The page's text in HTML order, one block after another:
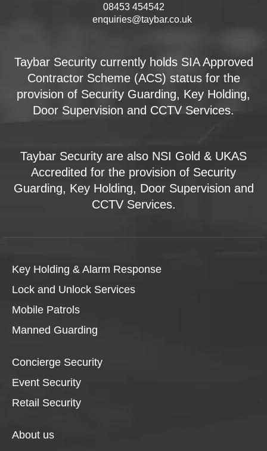
08453 454542
enquiries@taybar.co.uk
Taybar Security currently holds SIA Approved
Contractor Scheme (ACS) status for the
provision of Security Guarding, Key Holding,
Door Supervision and CCTV Services.
Taybar Security are also NSI Gold & UKAS
Accredited for the provision of Security
Guarding, Key Holding, Door Supervision and
CCTV Services.
Key Holding & Alarm Response
Lock and Unlock Services
Mobile Patrols
Manned Guarding
Concierge Security
Event Security
Retail Security
About us